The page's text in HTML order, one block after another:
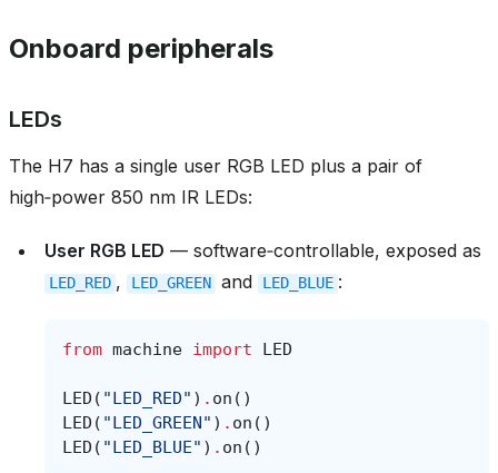
Onboard peripherals
LEDs
The H7 has a single user RGB LED plus a pair of
high‑power 850 nm IR LEDs:
User RGB LED — software‑controllable, exposed as
LED_RED , LED_GREEN and LED_BLUE :
from machine import LED
LED ( "LED_RED" ) . on ()
LED ( "LED_GREEN" ) . on ()
LED ( "LED_BLUE" ) . on ()